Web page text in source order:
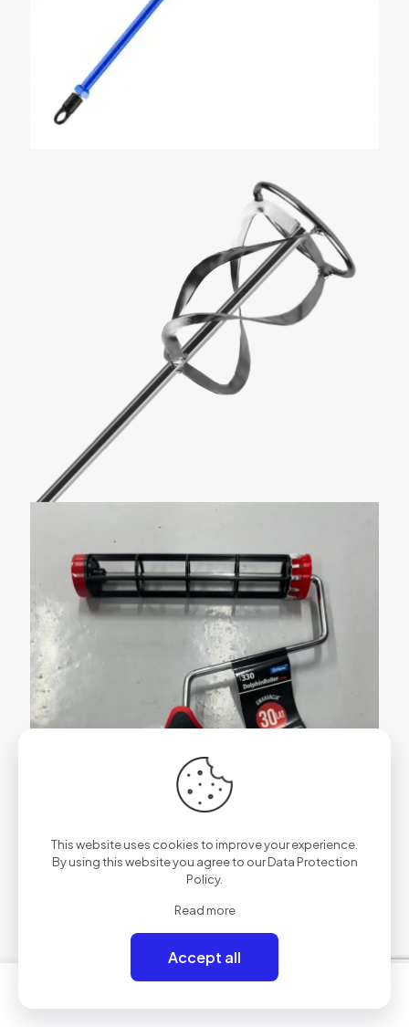
0
This website uses cookies to improve your experience.
By using this website you agree to ourData Protection
Policy.
Read more
Accept all